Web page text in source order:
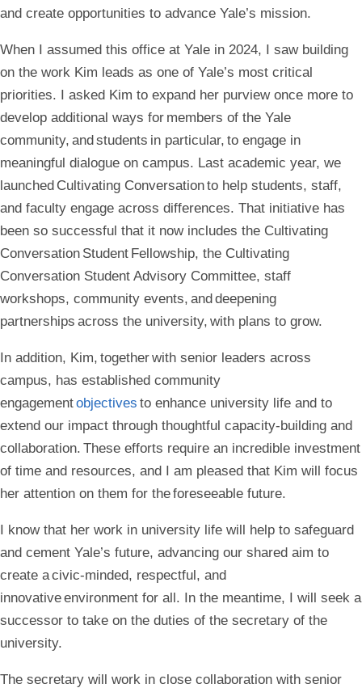
and create opportunities to advance Yale’s mission.
When I assumed this office at Yale in 2024, I saw building
on the work Kim leads as one of Yale’s most critical
priorities. I asked Kim to expand her purview once more to
develop additional ways for members of the Yale
community, and students in particular, to engage in
meaningful dialogue on campus. Last academic year, we
launched Cultivating Conversation to help students, staff,
and faculty engage across differences. That initiative has
been so successful that it now includes the Cultivating
Conversation Student Fellowship, the Cultivating
Conversation Student Advisory Committee, staff
workshops, community events, and deepening
partnerships across the university, with plans to grow.
In addition, Kim, together with senior leaders across
campus, has established community
engagementobjectives to enhance university life and to
extend our impact through thoughtful capacity-building and
collaboration. These efforts require an incredible investment
of time and resources, and I am pleased that Kim will focus
her attention on them for the foreseeable future.
I know that her work in university life will help to safeguard
and cement Yale’s future, advancing our shared aim to
create a civic-minded, respectful, and
innovative environment for all. In the meantime, I will seek a
successor to take on the duties of the secretary of the
university.
The secretary will work in close collaboration with senior